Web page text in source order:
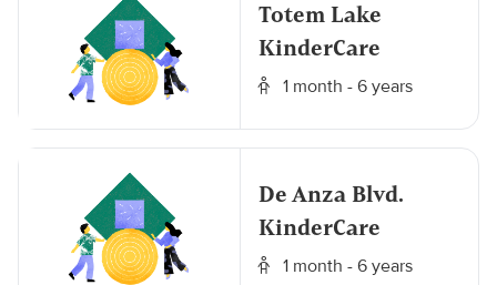
Totem Lake
KinderCare
1 month - 6 years
De Anza Blvd.
KinderCare
1 month - 6 years